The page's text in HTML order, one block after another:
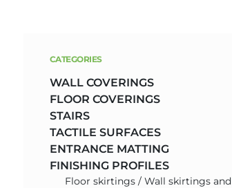
CATEGORIES
WALL COVERINGS
FLOOR COVERINGS
STAIRS
TACTILE SURFACES
ENTRANCE MATTING
FINISHING PROFILES
Floor skirtings / Wall skirtings and